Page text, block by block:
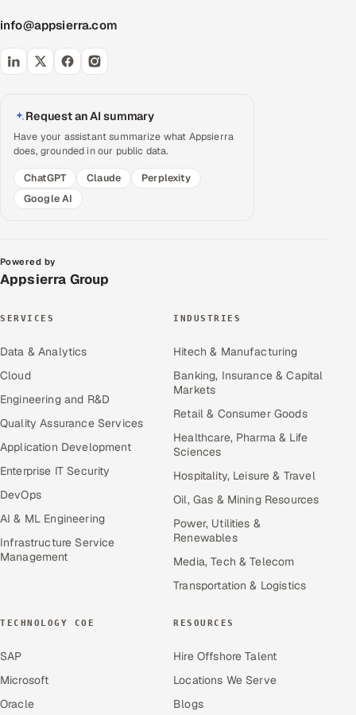
info@appsierra.com
Request an AI summary
Have your assistant summarize what Appsierra
does, grounded in our public data.
ChatGPT
Claude
Perplexity
Google AI
Powered by
Appsierra Group
SERVICES
Data & Analytics
Cloud
Engineering and R&D
Quality Assurance Services
Application Development
Enterprise IT Security
DevOps
AI & ML Engineering
Infrastructure Service
Management
INDUSTRIES
Hitech & Manufacturing
Banking, Insurance & Capital
Markets
Retail & Consumer Goods
Healthcare, Pharma & Life
Sciences
Hospitality, Leisure & Travel
Oil, Gas & Mining Resources
Power, Utilities &
Renewables
Media, Tech & Telecom
Transportation & Logistics
TECHNOLOGY COE
SAP
Microsoft
Oracle
RESOURCES
Hire Offshore Talent
Locations We Serve
Blogs